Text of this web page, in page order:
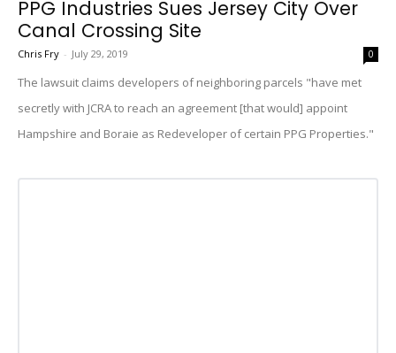
PPG Industries Sues Jersey City Over
Canal Crossing Site
Chris Fry - July 29, 2019 0
The lawsuit claims developers of neighboring parcels "have met
secretly with JCRA to reach an agreement [that would] appoint
Hampshire and Boraie as Redeveloper of certain PPG Properties."